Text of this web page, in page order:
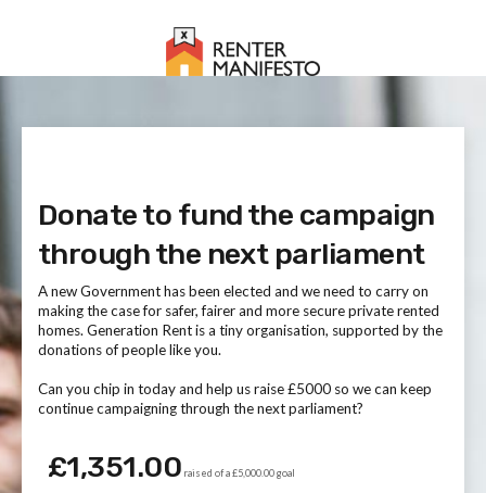
Donate to fund the campaign
through the next parliament
A new Government has been elected and we need to carry on
making the case for safer, fairer and more secure private rented
homes. Generation Rent is a tiny organisation, supported by the
donations of people like you.
Can you chip in today and help us raise £5000 so we can keep
continue campaigning through the next parliament?
£1,351.00 raised of a £5,000.00 goal